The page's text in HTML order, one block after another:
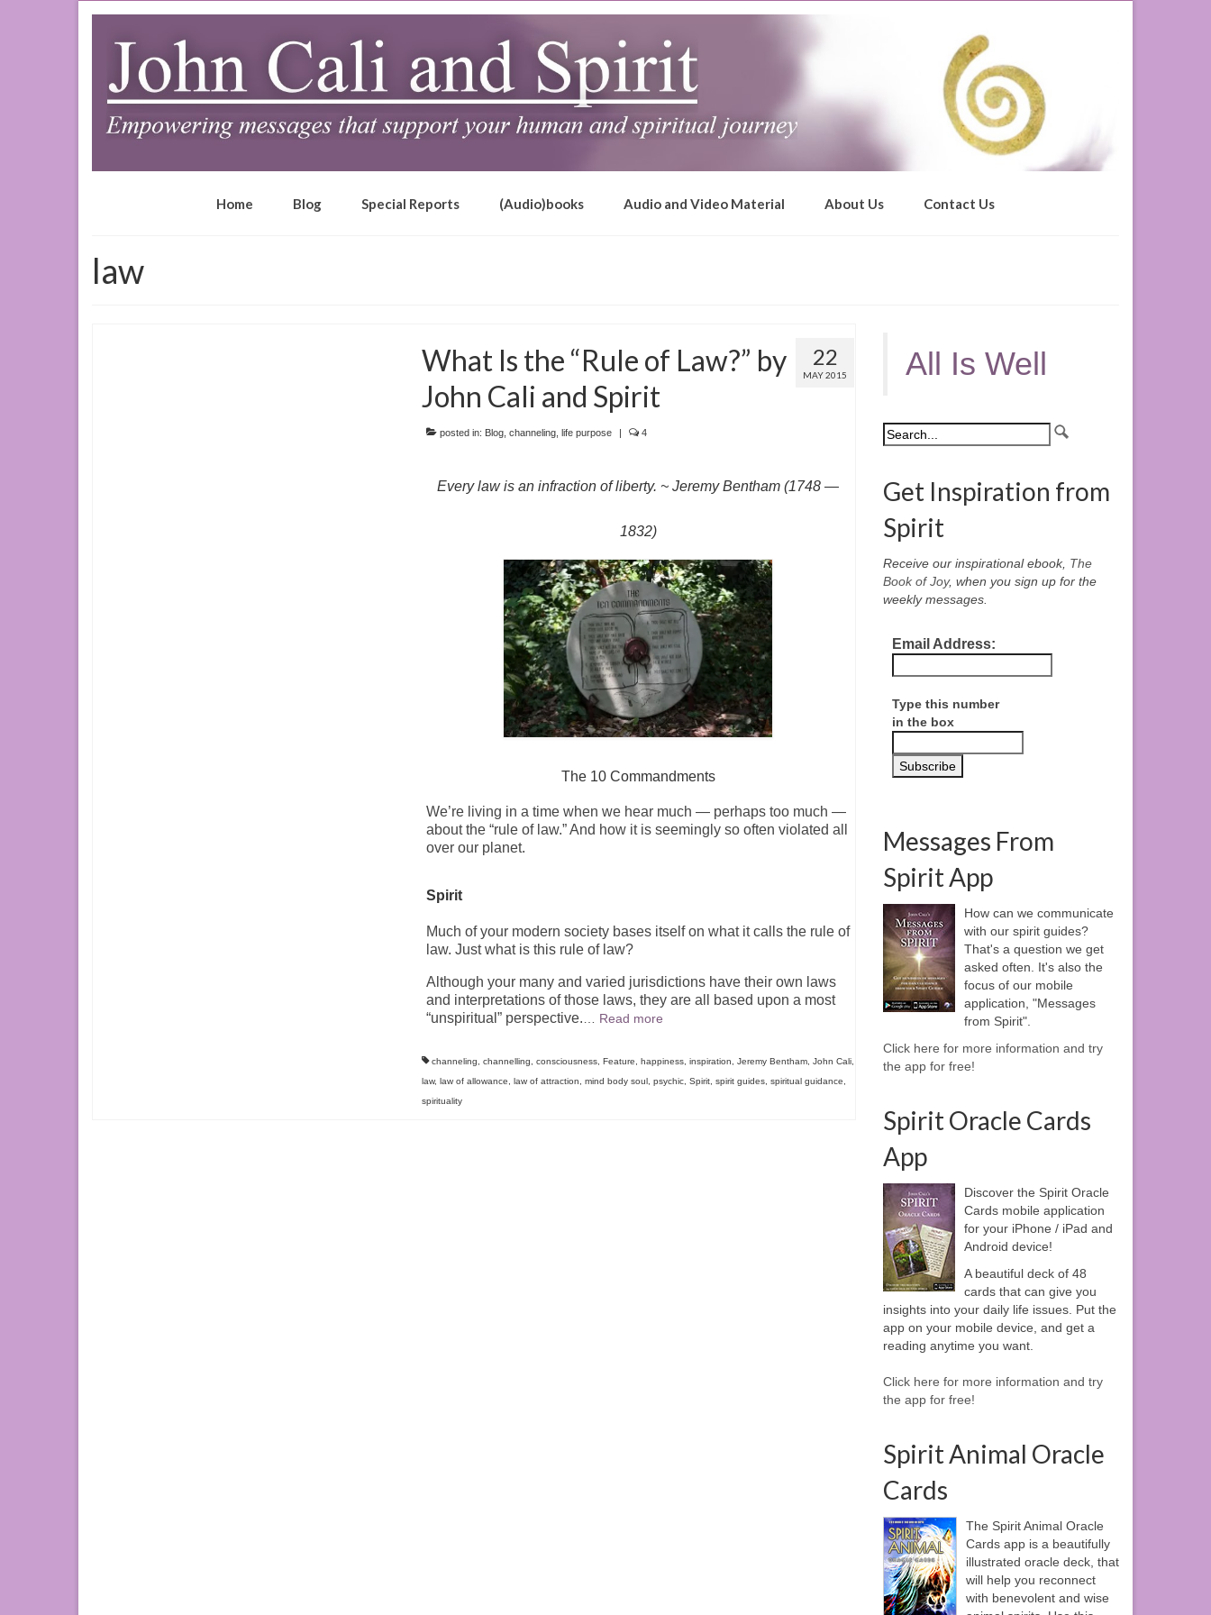
Home Blog Special Reports (Audio)books Audio and Video Material About Us Contact Us
law
22
MAY 2015
What Is the “Rule of Law?” by
John Cali and Spirit
posted in: Blog, channeling, life purpose 4
Every law is an infraction of liberty. ~ Jeremy Bentham (1748 —
1832)
The 10 Commandments
We’re living in a time when we hear much — perhaps too much —
about the “rule of law.” And how it is seemingly so often violated all
over our planet.
Spirit
Much of your modern society bases itself on what it calls the rule of
law. Just what is this rule of law?
Although your many and varied jurisdictions have their own laws
and interpretations of those laws, they are all based upon a most
“unspiritual” perspective.
Read more
channeling channelling consciousness, Feature happiness, inspiration Jeremy Bentham, John Cali,
law, law of allowance law of attraction mind body soul, psychic, Spirit, spirit guides, spiritual guidance
spirituality
All Is Well
Get Inspiration from
Spirit
Receive our inspirational ebook, The
Book of Joy, when you sign up for the
weekly messages.
Email Address:
Type this number
in the box
Messages From
Spirit App
How can we communicate
with our spirit guides?
That's a question we get
asked often. It's also the
focus of our mobile
application, "Messages
from Spirit".
Click here for more information and try
the app for free!
Spirit Oracle Cards
App
Discover the Spirit Oracle
Cards mobile application
for your iPhone / iPad and
Android device!
A beautiful deck of 48
cards that can give you
insights into your daily life issues. Put the
app on your mobile device, and get a
reading anytime you want.
Click here for more information and try
the app for free!
Spirit Animal Oracle
Cards
The Spirit Animal Oracle
Cards app is a beautifully
illustrated oracle deck, that
will help you reconnect
with benevolent and wise